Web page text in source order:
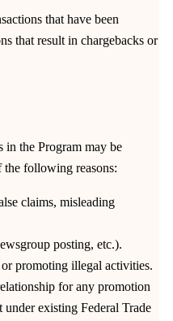
that have been
that result in chargebacks or
in the Program may be
the following reasons:
claims, misleading
posting, etc.).
promoting illegal activities.
for any promotion
under existing Federal Trade